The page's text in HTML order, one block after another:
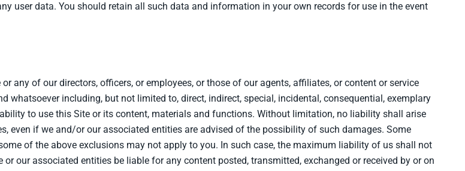
user data. You should retain all such data and information in your own records for use in the event
any of our directors, officers, or employees, or those of our agents, affiliates, or content or service
including, but not limited to, direct, indirect, special, incidental, consequential, exemplary
to use this Site or its content, materials and functions. Without limitation, no liability shall arise
even if we and/or our associated entities are advised of the possibility of such damages. Some
of the above exclusions may not apply to you. In such case, the maximum liability of us shall not
our associated entities be liable for any content posted, transmitted, exchanged or received by or on